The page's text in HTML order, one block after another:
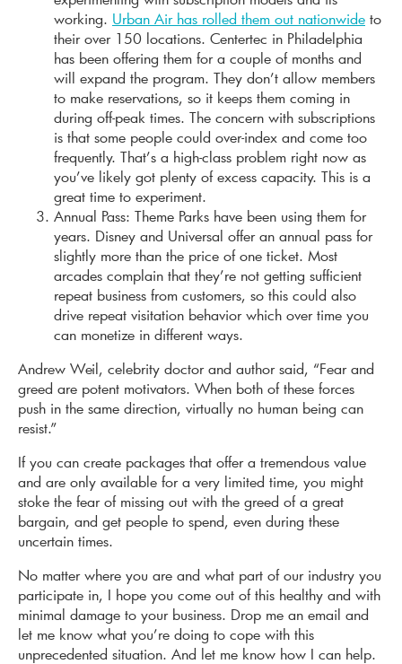
working. Urban Air has rolled them out nationwide to
their over 150 locations. Centertec in Philadelphia
has been offering them for a couple of months and
will expand the program. They don’t allow members
to make reservations, so it keeps them coming in
during off-peak times. The concern with subscriptions
is that some people could over-index and come too
frequently. That’s a high-class problem right now as
you’ve likely got plenty of excess capacity. This is a
great time to experiment.
Annual Pass: Theme Parks have been using them for
years. Disney and Universal offer an annual pass for
slightly more than the price of one ticket. Most
arcades complain that they’re not getting sufficient
repeat business from customers, so this could also
drive repeat visitation behavior which over time you
can monetize in different ways.
Andrew Weil, celebrity doctor and author said, “Fear and
greed are potent motivators. When both of these forces
push in the same direction, virtually no human being can
resist.”
If you can create packages that offer a tremendous value
and are only available for a very limited time, you might
stoke the fear of missing out with the greed of a great
bargain, and get people to spend, even during these
uncertain times.
No matter where you are and what part of our industry you
participate in, I hope you come out of this healthy and with
minimal damage to your business. Drop me an email and
let me know what you’re doing to cope with this
unprecedented situation. And let me know how I can help.